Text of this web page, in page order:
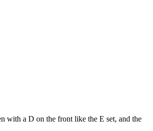
with a D on the front like the E set, and the